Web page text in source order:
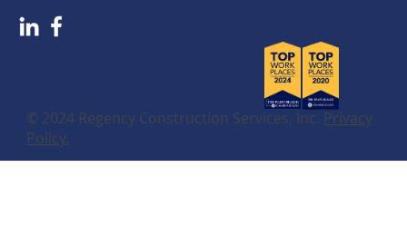
© 2024 Regency Construction Services, Inc. Privacy
Policy.